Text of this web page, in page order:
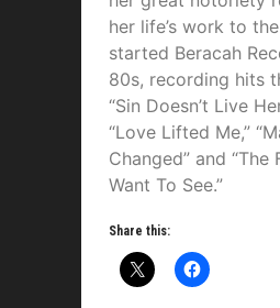
her life’s work to
started Beracah
80s, recording hits
“Sin Doesn’t Live
“Love Lifted Me,”
Changed” and “The
Want To See.”
Share this: